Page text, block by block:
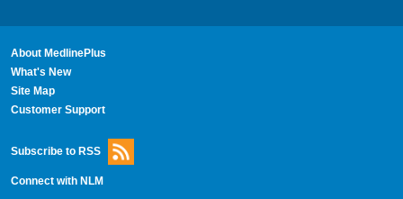
About MedlinePlus
What's New
Site Map
Customer Support
Subscribe to RSS
Connect with NLM